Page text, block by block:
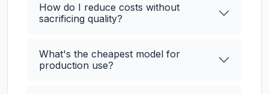
How do I reduce costs without
sacrificing quality?
What's the cheapest model for
production use?